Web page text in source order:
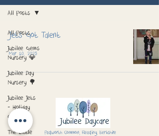
All Posts
Jubilee Gems
Nursery 💎
Jubilee Day
Nursery 🌳
Jubilee Jets
- Holiday
Club 📅
The Little
All Posts
Jets Got Talent
Mar 10, 2025
Padworth Common, Reading, Berkshire